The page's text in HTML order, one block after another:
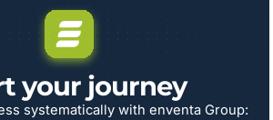
your journey
systematically with enventa Group: